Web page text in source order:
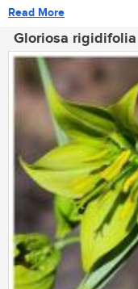
Read More
Gloriosa rigidifolia